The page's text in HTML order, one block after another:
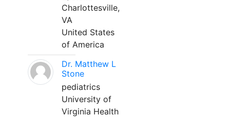
Charlottesville,
VA
United States
of America
Dr. Matthew L
Stone
pediatrics
University of
Virginia Health